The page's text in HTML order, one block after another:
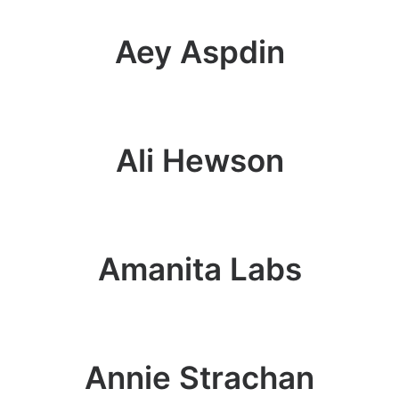
Aey Aspdin
Ali Hewson
Amanita Labs
Annie Strachan